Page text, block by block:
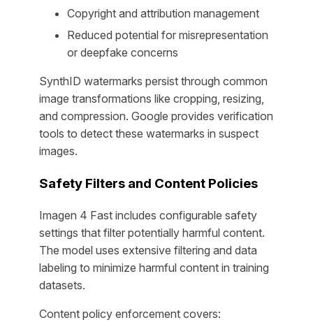
Copyright and attribution management
Reduced potential for misrepresentation
or deepfake concerns
SynthID watermarks persist through common
image transformations like cropping, resizing,
and compression. Google provides verification
tools to detect these watermarks in suspect
images.
Safety Filters and Content Policies
Imagen 4 Fast includes configurable safety
settings that filter potentially harmful content.
The model uses extensive filtering and data
labeling to minimize harmful content in training
datasets.
Content policy enforcement covers: